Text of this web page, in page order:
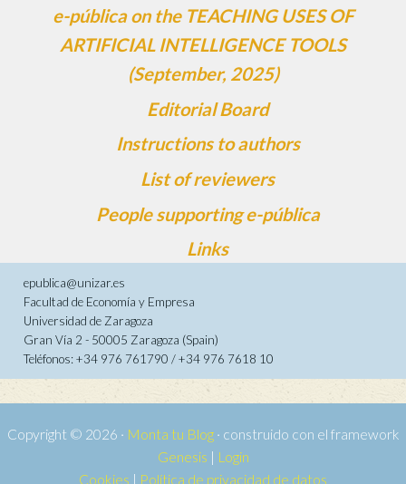
e-pública on the TEACHING USES OF
ARTIFICIAL INTELLIGENCE TOOLS
(September, 2025)
Editorial Board
Instructions to authors
List of reviewers
People supporting e-pública
Links
epublica@unizar.es
Facultad de Economía y Empresa
Universidad de Zaragoza
Gran Vía 2 - 50005 Zaragoza (Spain)
Teléfonos: +34 976 761790 / +34 976 7618 10
Copyright © 2026 · Monta tu Blog· construido con el framework
Genesis | Login
Cookies | Política de privacidad de datos